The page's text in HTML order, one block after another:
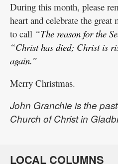
During this month, please
heart and celebrate the
to call “The reason for the
“Christ has died; Christ is
again.”
Merry Christmas.
John Granchie is the
Church of Christ in
LOCAL COLUMNS